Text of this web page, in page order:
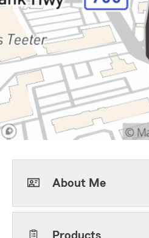
About Me
Products